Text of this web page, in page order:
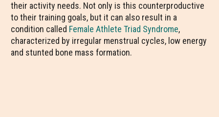
their activity needs. Not only is this counterproductive
to their training goals, but it can also result in a
condition called Female Athlete Triad Syndrome,
characterized by irregular menstrual cycles, low energy
and stunted bone mass formation.